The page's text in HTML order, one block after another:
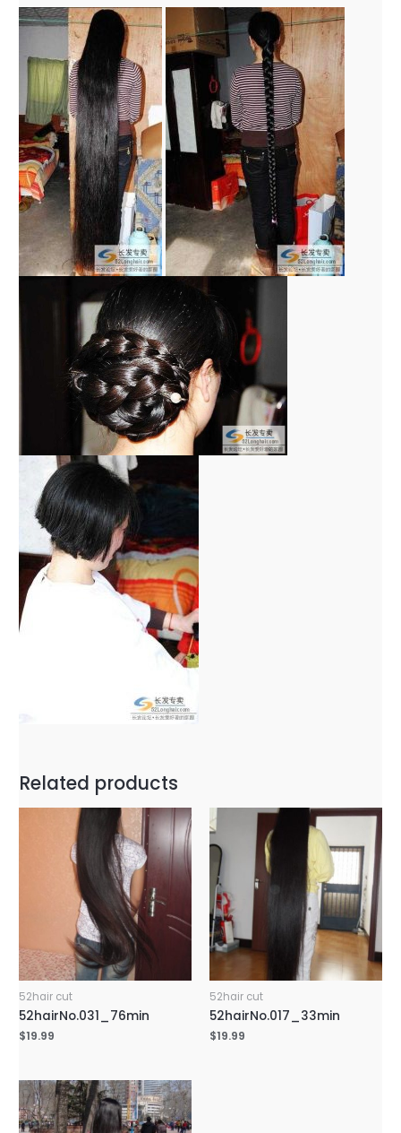
Related products
52hair cut
52hairNo.031_76min
$19.99
52hair cut
52hairNo.017_33min
$19.99